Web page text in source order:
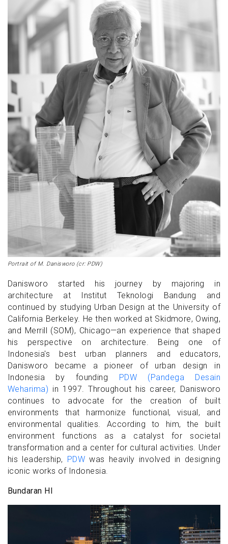
Portrait of M. Danisworo (cr: PDW)
Danisworo started his journey by majoring in
architecture at Institut Teknologi Bandung and
continued by studying Urban Design at the University of
California Berkeley. He then worked at Skidmore, Owing,
and Merrill (SOM), Chicago—an experience that shaped
his perspective on architecture. Being one of
Indonesia's best urban planners and educators,
Danisworo became a pioneer of urban design in
Indonesia by founding PDW (Pandega Desain
Weharima) in 1997. Throughout his career, Danisworo
continues to advocate for the creation of built
environments that harmonize functional, visual, and
environmental qualities. According to him, the built
environment functions as a catalyst for societal
transformation and a center for cultural activities. Under
his leadership, PDW was heavily involved in designing
iconic works of Indonesia.
Bundaran HI